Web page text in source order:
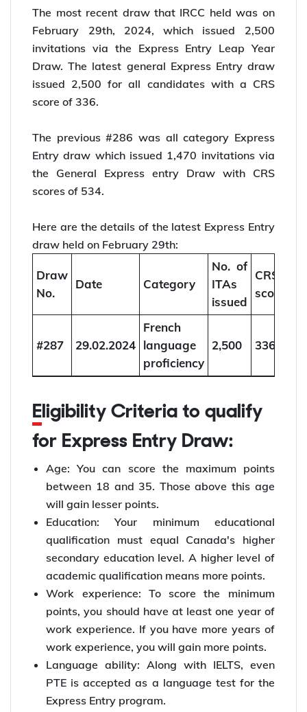
The most recent draw that IRCC held was on
February 29th, 2024, which issued 2,500
invitations via the Express Entry Leap Year
Draw. The latest general Express Entry draw
issued 2,500 for all candidates with a CRS
score of 336.
The previous #286 was all category Express
Entry draw which issued 1,470 invitations via
the General Express entry Draw with CRS
scores of 534.
Here are the details of the latest Express Entry
draw held on February 29th:
Draw
No.
Date Category
No. of
ITAs
issued
CRS
score
#287 29.02.2024
French
language
proficiency
2,500 336
Eligibility Criteria to qualify
for Express Entry Draw:
Age: You can score the maximum points
between 18 and 35. Those above this age
will gain lesser points.
Education: Your minimum educational
qualification must equal Canada's higher
secondary education level. A higher level of
academic qualification means more points.
Work experience: To score the minimum
points, you should have at least one year of
work experience. If you have more years of
work experience, you will gain more points.
Language ability: Along with IELTS, even
PTE is accepted as a language test for the
Express Entry program.